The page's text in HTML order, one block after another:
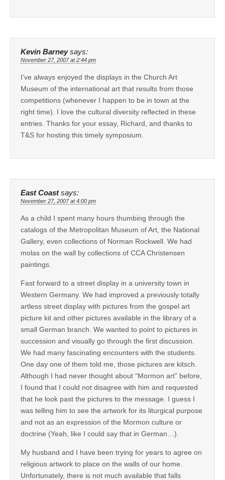
Kevin Barney says:
November 27, 2007 at 2:44 pm
I’ve always enjoyed the displays in the Church Art
Museum of the international art that results from those
competitions (whenever I happen to be in town at the
right time). I love the cultural diversity reflected in these
entries. Thanks for your essay, Richard, and thanks to
T&S for hosting this timely symposium.
East Coast says:
November 27, 2007 at 4:00 pm
As a child I spent many hours thumbing through the
catalogs of the Metropolitan Museum of Art, the National
Gallery, even collections of Norman Rockwell. We had
molas on the wall by collections of CCA Christensen
paintings.
Fast forward to a street display in a university town in
Western Germany. We had improved a previously totally
artless street display with pictures from the gospel art
picture kit and other pictures available in the library of a
small German branch. We wanted to point to pictures in
succession and visually go through the first discussion.
We had many fascinating encounters with the students.
One day one of them told me, those pictures are kitsch.
Although I had never thought about “Mormon art” before,
I found that I could not disagree with him and requested
that he look past the pictures to the message. I guess I
was telling him to see the artwork for its liturgical purpose
and not as an expression of the Mormon culture or
doctrine (Yeah, like I could say that in German…).
My husband and I have been trying for years to agree on
religious artwork to place on the walls of our home.
Unfortunately, there is not much available that falls